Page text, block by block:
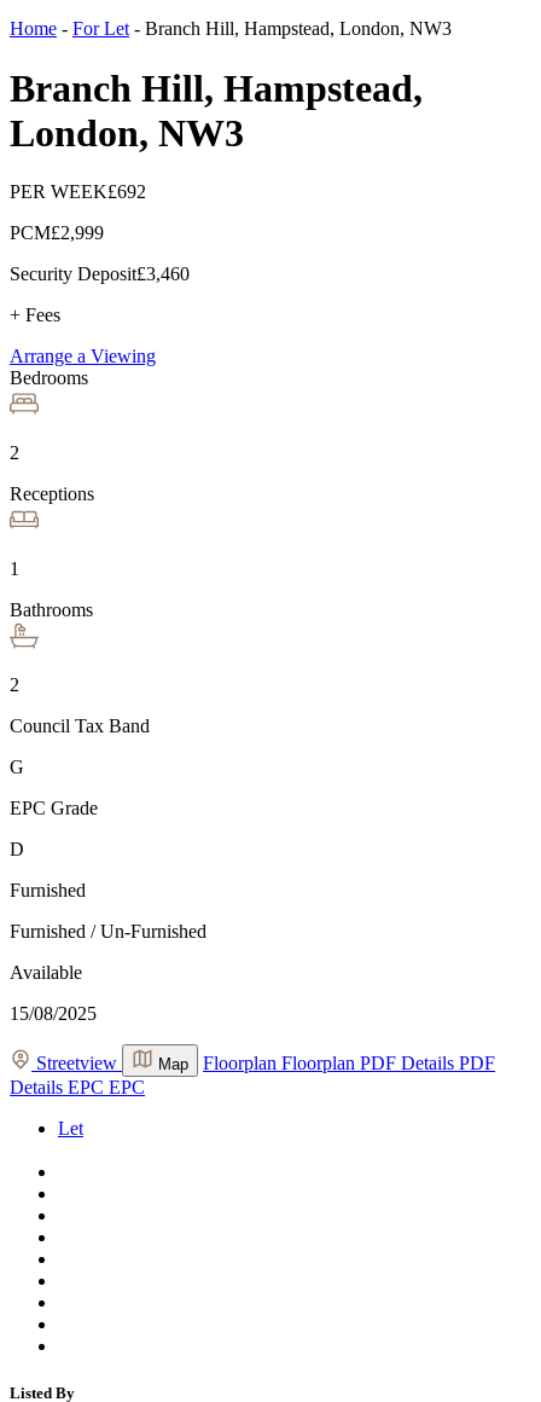
Home - For Let- Branch Hill, Hampstead, London, NW3
Branch Hill, Hampstead,
London, NW3
PER WEEK£692
PCM£2,999
Security Deposit£3,460
+ Fees
Arrange a Viewing
Bedrooms
2
Receptions
1
Bathrooms
2
Council Tax Band
G
EPC Grade
D
Furnished
Furnished / Un-Furnished
Available
15/08/2025
Streetview Map Floorplan Floorplan PDF Details PDF
Details EPC EPC
Let
Listed By